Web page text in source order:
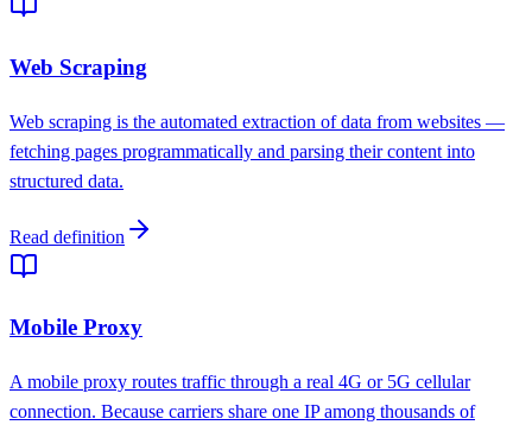
Web Scraping
Web scraping is the automated extraction of data from websites —
fetching pages programmatically and parsing their content into
structured data.
Read definition
Mobile Proxy
A mobile proxy routes traffic through a real 4G or 5G cellular
connection. Because carriers share one IP among thousands of